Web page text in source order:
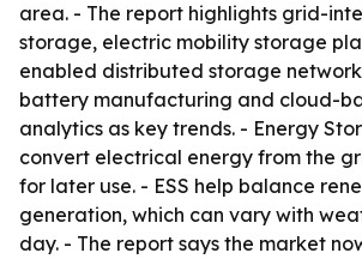
area. - The report highlights grid-
storage, electric mobility storage
enabled distributed storage
battery manufacturing and cloud-
analytics as key trends. - Energy
convert electrical energy from the
for later use. - ESS help balance
generation, which can vary with
day. - The report says the market